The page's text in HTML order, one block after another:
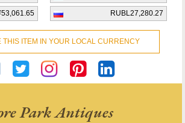
RUBL27,280.27
THIS ITEM IN YOUR LOCAL CURRENCY
Park Antiques